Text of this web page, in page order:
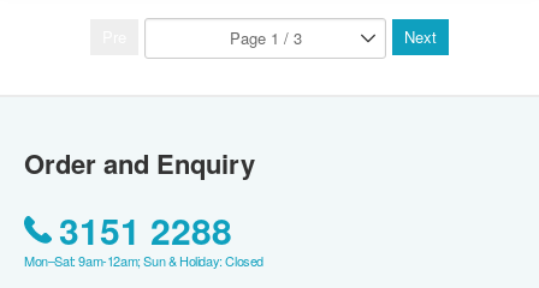
Next
Order and Enquiry
3151 2288
Mon–Sat: 9am-12am; Sun & Holiday: Closed